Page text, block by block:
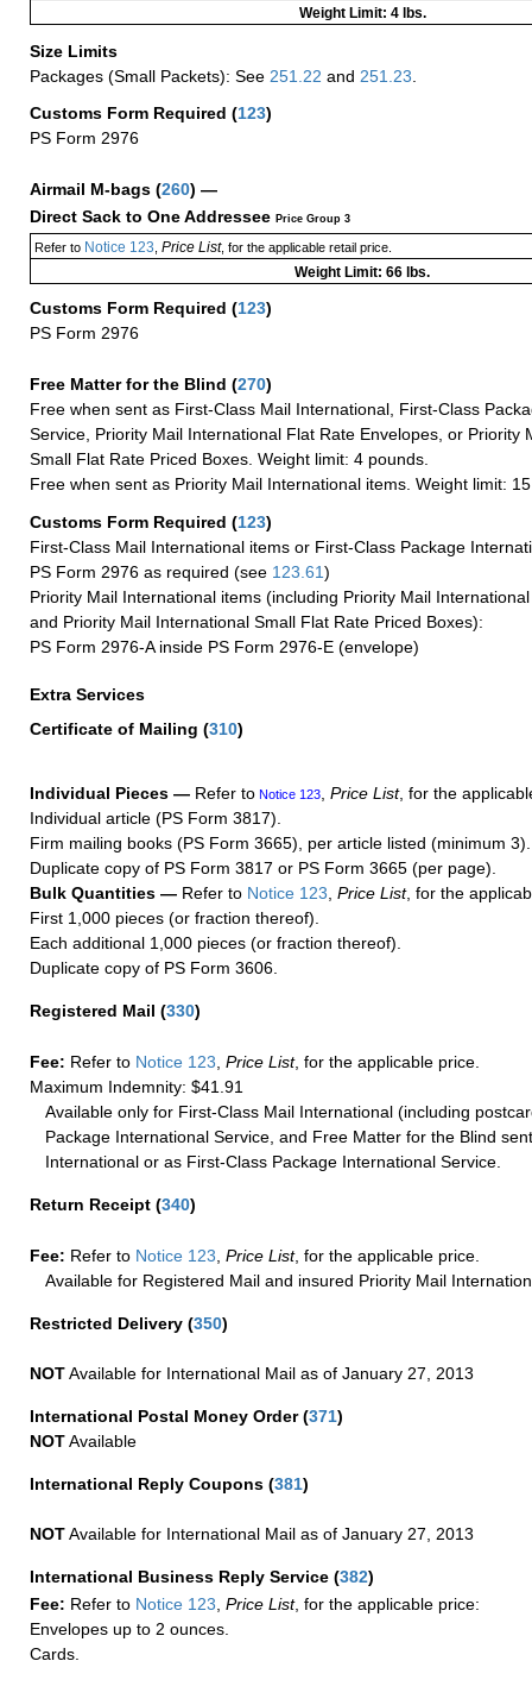
Weight Limit: 4 lbs.
Size Limits
Packages (Small Packets): See 251.22 and 251.23
Customs Form Required (123)
PS Form 2976
Airmail M-bags (260) —
Direct Sack to One Addressee Price Group 3
Refer to Notice 123 Price List, for the applicable retail price.
Weight Limit: 66 lbs.
Customs Form Required (123)
PS Form 2976
Free Matter for the Blind (270)
Free when sent as First-Class Mail International, First-Class
Service, Priority Mail International Flat Rate Envelopes, or Priority
Small Flat Rate Priced Boxes. Weight limit: 4 pounds.
Free when sent as Priority Mail International items. Weight limit:
Customs Form Required (123)
First-Class Mail International items or First-Class Package
PS Form 2976 as required (see 123.61)
Priority Mail International items (including Priority Mail
and Priority Mail International Small Flat Rate Priced Boxes):
PS Form 2976-A inside PS Form 2976-E (envelope)
Extra Services
Certificate of Mailing (310)
Individual Pieces — Refer to Notice 123 Price List, for the
Individual article (PS Form 3817).
Firm mailing books (PS Form 3665), per article listed (minimum 3).
Duplicate copy of PS Form 3817 or PS Form 3665 (per page).
Bulk Quantities — Refer to Notice 123 Price List, for the
First 1,000 pieces (or fraction thereof).
Each additional 1,000 pieces (or fraction thereof).
Duplicate copy of PS Form 3606.
Registered Mail (330)
Fee: Refer to Notice 123 Price List, for the applicable price.
Maximum Indemnity: $41.91
Available only for First-Class Mail International (including
Package International Service, and Free Matter for the Blind
International or as First-Class Package International Service.
Return Receipt (340)
Fee: Refer to Notice 123, Price List, for the applicable price.
Available for Registered Mail and insured Priority Mail
Restricted Delivery (350)
NOTAvailable for International Mail as of January 27, 2013
International Postal Money Order(371)
NOTAvailable
International Reply Coupons (381)
NOTAvailable for International Mail as of January 27, 2013
International Business Reply Service (382)
Fee: Refer to Notice 123 Price List, for the applicable price:
Envelopes up to 2 ounces.
Cards.